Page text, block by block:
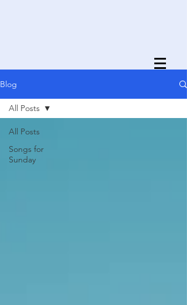
Blog
All Posts
Songs for
Sunday
All Posts